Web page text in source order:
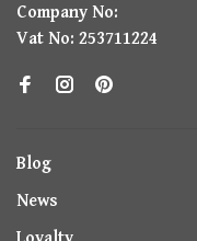
Company No:
Vat No: 253711224
Blog
News